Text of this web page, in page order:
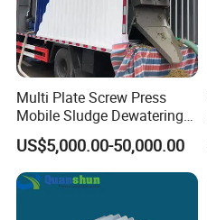
Multi Plate Screw Press
Mobile Sludge Dewatering
in Activated Sludge Process
US$5,000.00-50,000.00